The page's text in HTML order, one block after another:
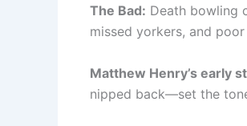
The Bad: Death bowling
missed yorkers, and
Matthew Henry’s early
nipped back—set the